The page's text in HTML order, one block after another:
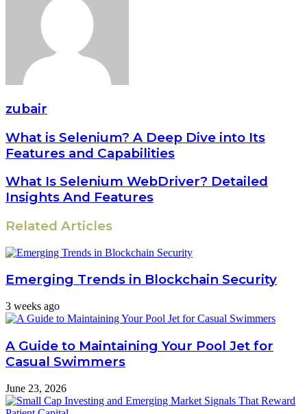
zubair
What is Selenium? A Deep Dive into Its
Features and Capabilities
What Is Selenium WebDriver? Detailed
Insights And Features
Related Articles
Emerging Trends in Blockchain Security
3 weeks ago
A Guide to Maintaining Your Pool Jet for
Casual Swimmers
June 23, 2026